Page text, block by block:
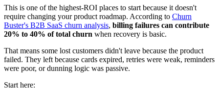
This is one of the highest-ROI places to start because it doesn't
require changing your product roadmap. According to Churn
Buster's B2B SaaS churn analysis, billing failures can contribute
20% to 40% of total churn when recovery is basic.
That means some lost customers didn't leave because the product
failed. They left because cards expired, retries were weak, reminders
were poor, or dunning logic was passive.
Start here: